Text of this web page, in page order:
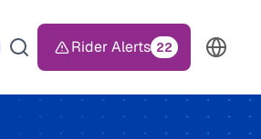
TOP HEADER
Rider Alerts 22